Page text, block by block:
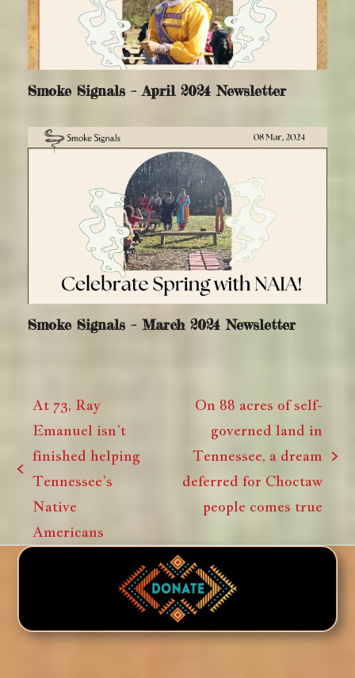
Smoke Signals – April 2024 Newsletter
Smoke Signals – March 2024 Newsletter
previous
post:
At 73, Ray
Emanuel isn’t
finished helping
Tennessee’s
Native
Americans
On 88 acres of self-
governed land in
Tennessee, a dream
deferred for Choctaw
people comes true